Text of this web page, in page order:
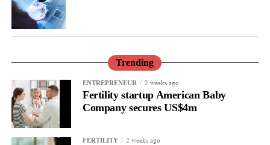
family and an unanswered question, our aim and mission is not
only to improve the care but also to understand and prevent it.”
Trending
ENTREPRENEUR 2 weeks ago
Fertility startup American Baby
Company secures US$4m
FERTILITY 2 weeks ago